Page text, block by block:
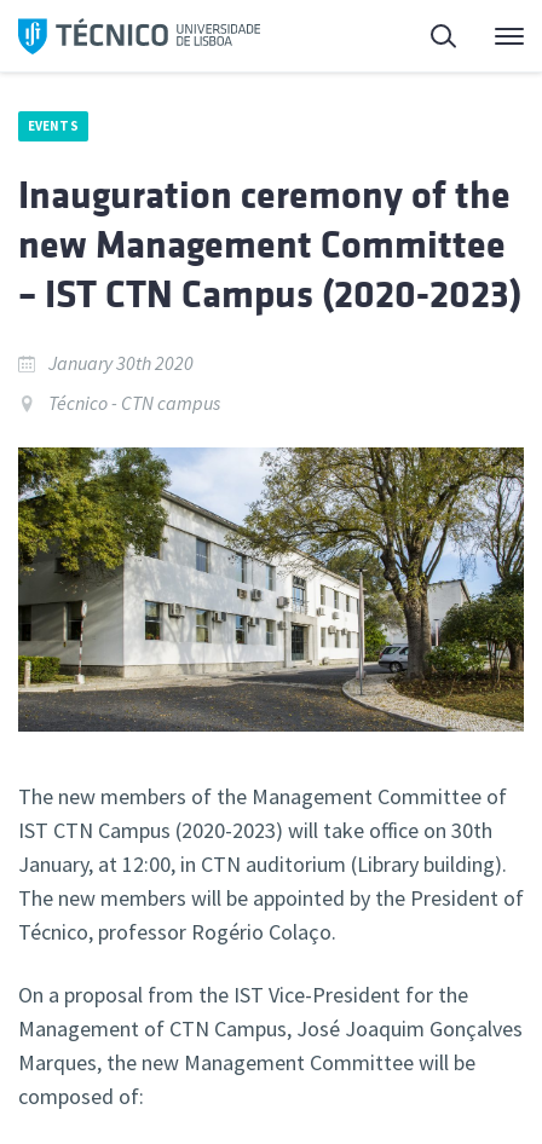
Skip
Search
EVENTS
Inauguration ceremony of the
new Management Committee
– IST CTN Campus (2020-2023)
January 30th 2020
Técnico - CTN campus
The new members of the Management Committee of
IST CTN Campus (2020-2023) will take office on 30th
January, at 12:00, in CTN auditorium (Library building).
The new members will be appointed by the President of
Técnico, professor Rogério Colaço.
On a proposal from the IST Vice-President for the
Management of CTN Campus, José Joaquim Gonçalves
Marques, the new Management Committee will be
composed of: